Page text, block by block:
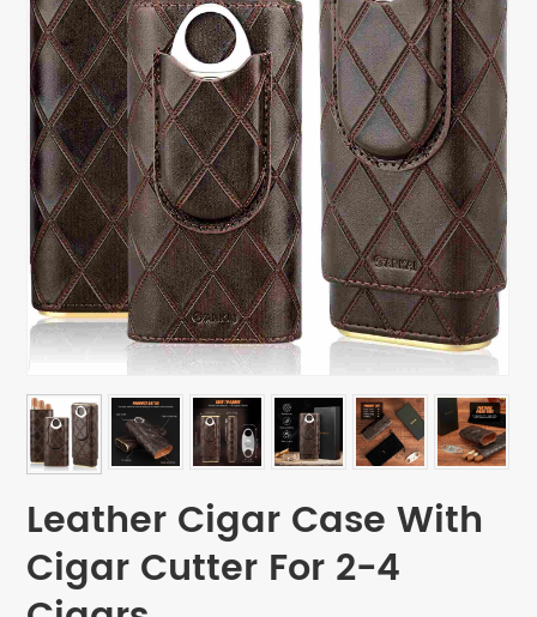
Leather Cigar Case With
Cigar Cutter For 2-4